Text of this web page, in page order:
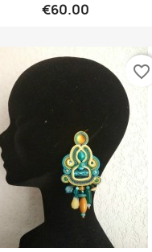
€60.00
favorite_border